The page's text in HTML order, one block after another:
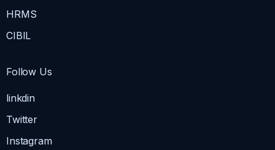
HRMS
CIBIL
Follow Us
linkdin
Twitter
Instagram